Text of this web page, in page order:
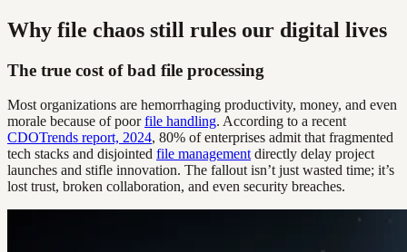
Why file chaos still rules our digital lives
The true cost of bad file processing
Most organizations are hemorrhaging productivity, money, and even
morale because of poorfile handling. According to a recent
CDOTrends report, 2024, 80% of enterprises admit that fragmented
tech stacks and disjointed file management directly delay project
launches and stifle innovation. The fallout isn’t just wasted time; it’s
lost trust, broken collaboration, and even security breaches.